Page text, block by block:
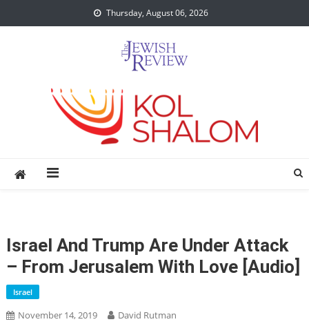
to
Thursday, August 06, 2026
Israel And Trump Are Under Attack
– From Jerusalem With Love [audio]
Israel
November 14, 2019 David Rutman